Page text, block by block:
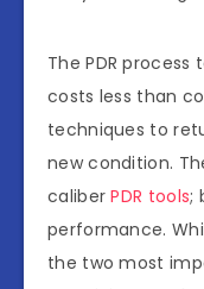
The PDR
costs less than
techniques to
new condition.
caliber PDR tools;
performance.
the two most